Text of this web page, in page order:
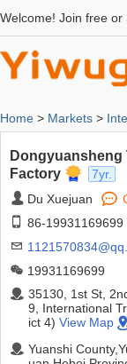
Welcome! Join free or
Home > Markets >
Dongyuansheng
Factory
7yr.
Du Xuejuan
86-19931169699
19931169699
35130, 1st St,
9, International
ict 4) View Map
Yuanshi